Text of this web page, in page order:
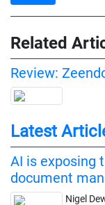
Related
Review:
Latest
AI is exposing
document
Nigel